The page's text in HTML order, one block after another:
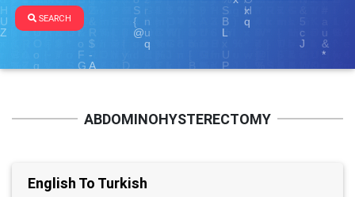
SEARCH
ABDOMINOHYSTERECTOMY
English To Turkish